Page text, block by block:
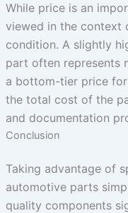
While price is an
viewed in the context
condition. A slightly
part often represents
a bottom-tier price
the total cost of the
and documentation
Conclusion
Taking advantage of
automotive parts
quality components